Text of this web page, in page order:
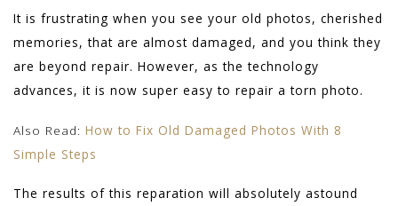
It is frustrating when you see your old photos, cherished
memories, that are almost damaged, and you think they
are beyond repair. However, as the technology
advances, it is now super easy to repair a torn photo.
Also Read: How to Fix Old Damaged Photos With 8
Simple Steps
The results of this reparation will absolutely astound